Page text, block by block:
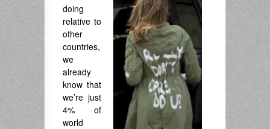
doing
relative to
other
countries,
we
already
know that
we’re just
4% of
world